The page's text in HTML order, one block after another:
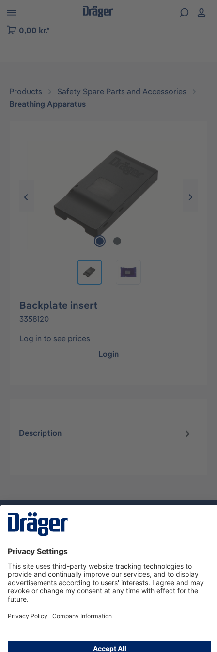
to B2B platform navigation
0,00 kr.*
Products
Safety Spare Parts and Accessories
Breathing Apparatus
Backplate insert
3358120
Log in to see prices
Login
Description
Service hotline
About Dräger
Informations